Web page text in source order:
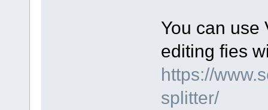
You can use
editing fies
https://
splitter/